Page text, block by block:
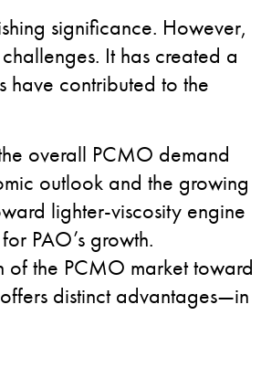
significance. However,
It has created a
have contributed to the
overall PCMO demand
outlook and the growing
lighter-viscosity engine
PAO’s growth.
of the PCMO market toward
distinct advantages—in